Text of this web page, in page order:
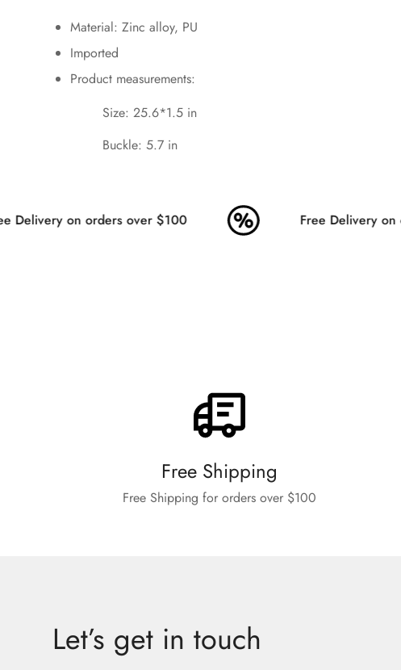
Material: Zinc alloy, PU
Imported
Product measurements:
Size: 25.6*1.5 in
Buckle: 5.7 in
Delivery on orders over $100 Free Delivery on
Free Shipping
Free Shipping for orders over $100
Let’s get in touch